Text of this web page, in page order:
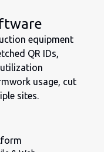
equipment
QR IDs,
usage, cut
sites.